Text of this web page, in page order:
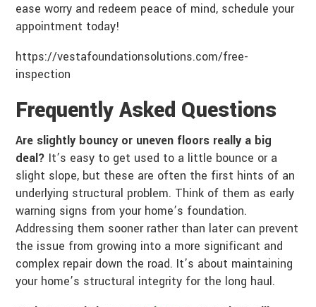
ease worry and redeem peace of mind, schedule your
appointment today!
https://vestafoundationsolutions.com/free-
inspection
Frequently Asked Questions
Are slightly bouncy or uneven floors really a big
deal? It’s easy to get used to a little bounce or a
slight slope, but these are often the first hints of an
underlying structural problem. Think of them as early
warning signs from your home’s foundation.
Addressing them sooner rather than later can prevent
the issue from growing into a more significant and
complex repair down the road. It’s about maintaining
your home’s structural integrity for the long haul.